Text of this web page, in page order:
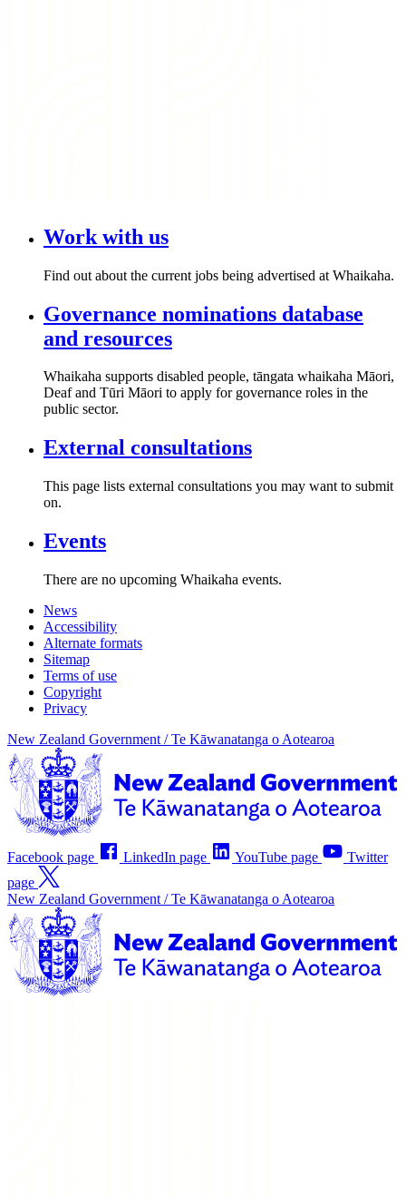
Work with us
Find out about the current jobs being advertised at Whaikaha.
Governance nominations database
and resources
Whaikaha supports disabled people, tāngata whaikaha Māori,
Deaf and Tūri Māori to apply for governance roles in the
public sector.
External consultations
This page lists external consultations you may want to submit
on.
Events
There are no upcoming Whaikaha events.
News
Accessibility
Alternate formats
Sitemap
Terms of use
Copyright
Privacy
New Zealand Government /Te Kāwanatanga o Aotearoa
Facebook page LinkedIn page YouTube page
Twitter
page
New Zealand Government /Te Kāwanatanga o Aotearoa